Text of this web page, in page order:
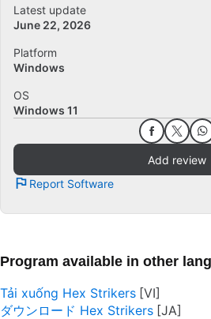
Latest update
June 22, 2026
Platform
Windows
OS
Windows 11
Add review
Report Software
Program available in other
Tải xuống Hex Strikers
ダウンロード Hex Strikers